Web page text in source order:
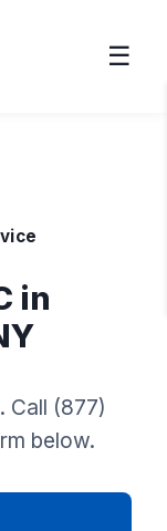
☰
in
Call (877)
below.